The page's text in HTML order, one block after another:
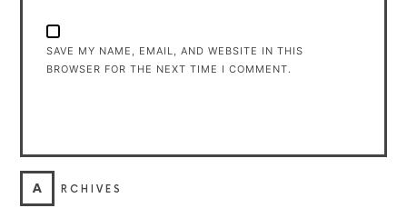
SAVE MY NAME, EMAIL, AND WEBSITE IN THIS
BROWSER FOR THE NEXT TIME I COMMENT.
A RCHIVES